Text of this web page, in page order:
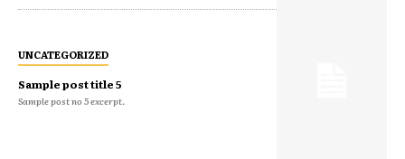
UNCATEGORIZED
Sample post title 5
Sample post no 5 excerpt.